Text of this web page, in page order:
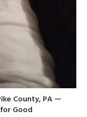
County, PA —
Good